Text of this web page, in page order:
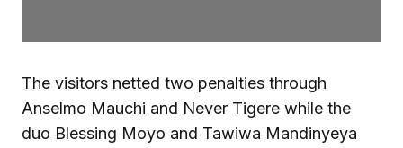
The visitors netted two penalties through
Anselmo Mauchi and Never Tigere while the
duo Blessing Moyo and Tawiwa Mandinyeya